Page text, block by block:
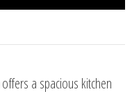
a spacious kitchen